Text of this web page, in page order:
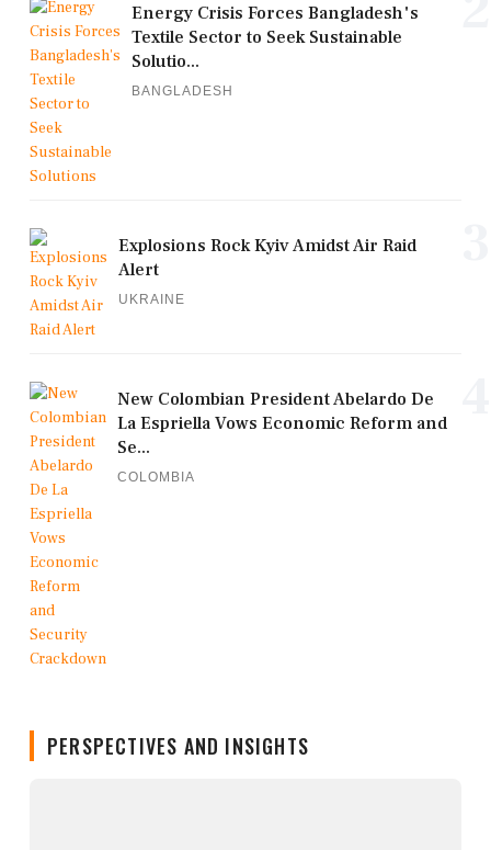
Energy Crisis Forces Bangladesh's
Textile Sector to Seek Sustainable
Solutio...
BANGLADESH
Explosions Rock Kyiv Amidst Air Raid
Alert
UKRAINE
New Colombian President Abelardo De
La Espriella Vows Economic Reform and
Se...
COLOMBIA
PERSPECTIVES AND INSIGHTS